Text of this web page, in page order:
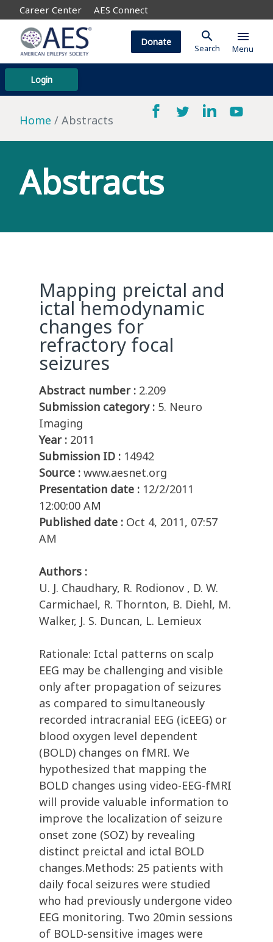
Career Center AES Connect
Login
Donate search
Search
menu
Menu
Home Abstracts
Abstracts
Mapping preictal and
ictal hemodynamic
changes for
refractory focal
seizures
Abstract number : 2.209
Submission category : 5. Neuro
Imaging
Year : 2011
Submission ID : 14942
Source : www.aesnet.org
Presentation date : 12/2/2011
12:00:00 AM
Published date : Oct 4, 2011, 07:57
AM
Authors :
U. J. Chaudhary, R. Rodionov , D. W.
Carmichael, R. Thornton, B. Diehl, M.
Walker, J. S. Duncan, L. Lemieux
Rationale: Ictal patterns on scalp
EEG may be challenging and visible
only after propagation of seizures
as compared to simultaneously
recorded intracranial EEG (icEEG) or
blood oxygen level dependent
(BOLD) changes on fMRI. We
hypothesized that mapping the
BOLD changes using video-EEG-fMRI
will provide valuable information to
improve the localization of seizure
onset zone (SOZ) by revealing
distinct preictal and ictal BOLD
changes.Methods: 25 patients with
daily focal seizures were studied
who had previously undergone video
EEG monitoring. Two 20min sessions
of BOLD-sensitive images were